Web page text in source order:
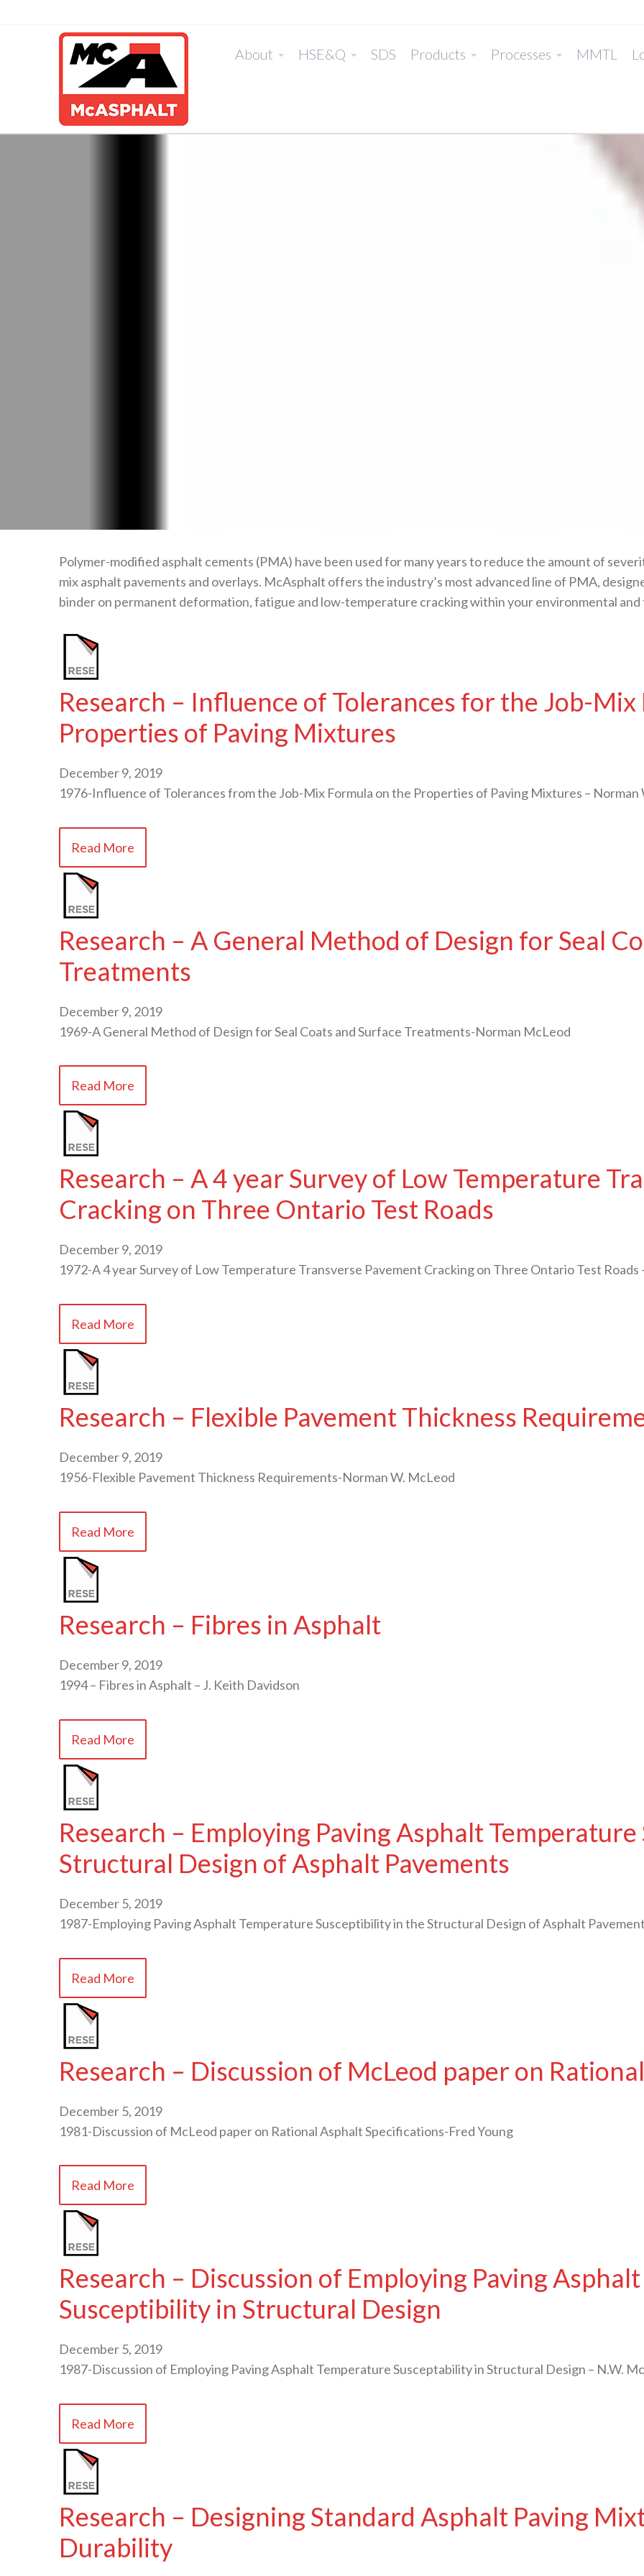
About HSE&Q SDS Products Processes MMTL
Polymer-modified asphalt cements (PMA) have been used for many years to reduce the amount of
mix asphalt pavements and overlays. McAsphalt offers the industry’s most advanced line of PMA,
binder on permanent deformation, fatigue and low-temperature cracking within your environmental
Research – Influence of Tolerances for the Job-
Properties of Paving Mixtures
December 9, 2019
1976-Influence of Tolerances from the Job-Mix Formula on the Properties of Paving Mixtures – Norman
Read More
Research – A General Method of Design for Seal
Treatments
December 9, 2019
1969-A General Method of Design for Seal Coats and Surface Treatments-Norman McLeod
Read More
Research – A 4 year Survey of Low Temperature
Cracking on Three Ontario Test Roads
December 9, 2019
1972-A 4 year Survey of Low Temperature Transverse Pavement Cracking on Three Ontario Test
Read More
Research – Flexible Pavement Thickness
December 9, 2019
1956-Flexible Pavement Thickness Requirements-Norman W. McLeod
Read More
Research – Fibres in Asphalt
December 9, 2019
1994 – Fibres in Asphalt – J. Keith Davidson
Read More
Research – Employing Paving Asphalt
Structural Design of Asphalt Pavements
December 5, 2019
1987-Employing Paving Asphalt Temperature Susceptibility in the Structural Design of Asphalt
Read More
Research – Discussion of McLeod paper on
December 5, 2019
1981-Discussion of McLeod paper on Rational Asphalt Specifications-Fred Young
Read More
Research – Discussion of Employing Paving
Susceptibility in Structural Design
December 5, 2019
1987-Discussion of Employing Paving Asphalt Temperature Susceptability in Structural Design – N.W.
Read More
Research – Designing Standard Asphalt Paving
Durability